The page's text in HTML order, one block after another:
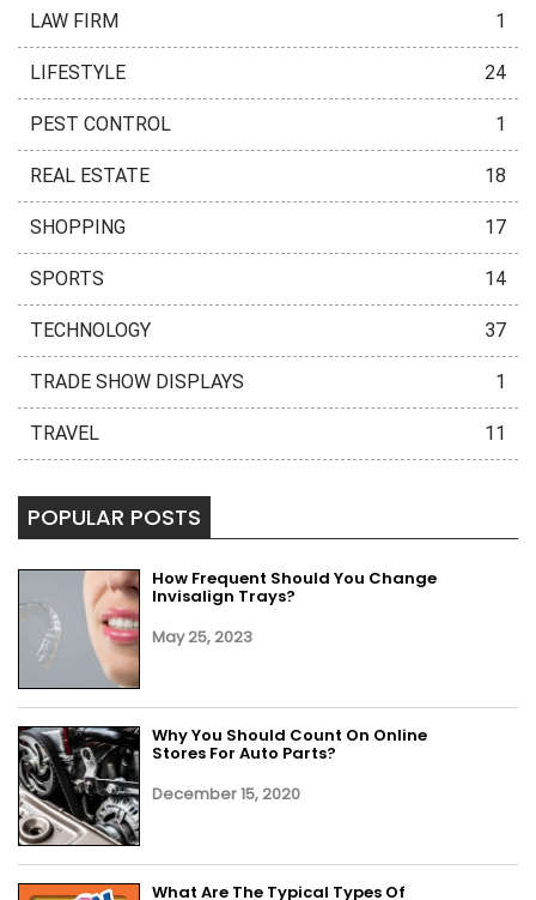
LAW FIRM 1
LIFESTYLE 24
PEST CONTROL 1
REAL ESTATE 18
SHOPPING 17
SPORTS 14
TECHNOLOGY 37
TRADE SHOW DISPLAYS 1
TRAVEL 11
POPULAR POSTS
How Frequent Should You Change
Invisalign Trays?
May 25, 2023
Why You Should Count On Online
Stores For Auto Parts?
December 15, 2020
What Are The Typical Types Of